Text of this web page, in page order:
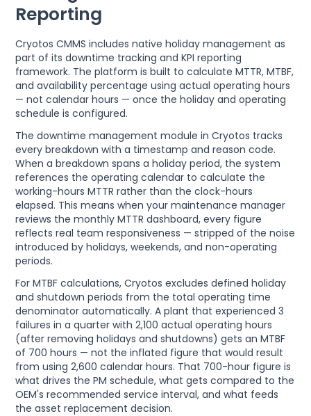
Reporting
Cryotos CMMS includes native holiday management as
part of its downtime tracking and KPI reporting
framework. The platform is built to calculate MTTR, MTBF,
and availability percentage using actual operating hours
— not calendar hours — once the holiday and operating
schedule is configured.
The downtime management module in Cryotos tracks
every breakdown with a timestamp and reason code.
When a breakdown spans a holiday period, the system
references the operating calendar to calculate the
working-hours MTTR rather than the clock-hours
elapsed. This means when your maintenance manager
reviews the monthly MTTR dashboard, every figure
reflects real team responsiveness — stripped of the noise
introduced by holidays, weekends, and non-operating
periods.
For MTBF calculations, Cryotos excludes defined holiday
and shutdown periods from the total operating time
denominator automatically. A plant that experienced 3
failures in a quarter with 2,100 actual operating hours
(after removing holidays and shutdowns) gets an MTBF
of 700 hours — not the inflated figure that would result
from using 2,600 calendar hours. That 700-hour figure is
what drives the PM schedule, what gets compared to the
OEM's recommended service interval, and what feeds
the asset replacement decision.